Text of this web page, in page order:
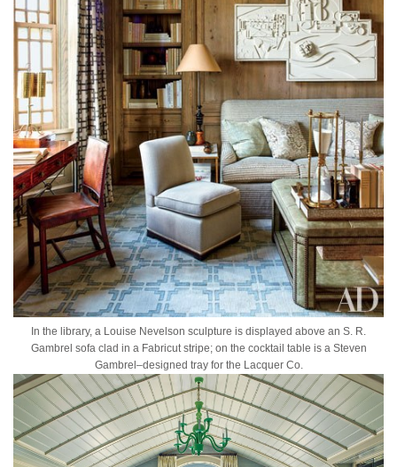
In the library, a Louise Nevelson sculpture is displayed above an S. R.
Gambrel sofa clad in a Fabricut stripe; on the cocktail table is a Steven
Gambrel–designed tray for the Lacquer Co.